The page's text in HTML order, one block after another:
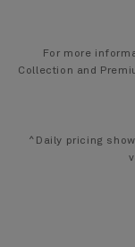
For more
Collection and
^Daily pricing